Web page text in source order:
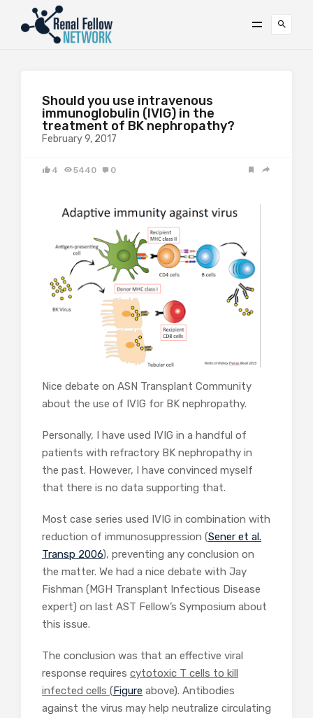
Should you use intravenous
immunoglobulin (IVIG) in the
treatment of BK nephropathy?
February 9, 2017
4 5440 0
Nice debate on ASN Transplant Community
about the use of IVIG for BK nephropathy.
Personally, I have used IVIG in a handful of
patients with refractory BK nephropathy in
the past. However, I have convinced myself
that there is no data supporting that.
Most case series used IVIG in combination with
reduction of immunosuppression (Sener et al.
Transp 2006), preventing any conclusion on
the matter. We had a nice debate with Jay
Fishman (MGH Transplant Infectious Disease
expert) on last AST Fellow’s Symposium about
this issue.
The conclusion was that an effective viral
response requires cytotoxic T cells to kill
infected cells (Figure above). Antibodies
against the virus may help neutralize circulating